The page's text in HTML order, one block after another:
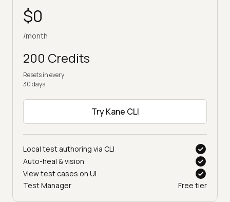
$0
/month
200 Credits
Resets in every
30 days
Try Kane CLI
Local test authoring via CLI
Auto-heal & vision
View test cases on UI
Test Manager
Free tier